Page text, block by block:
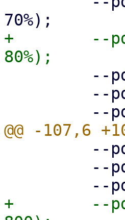
+        --pdt-
+        --